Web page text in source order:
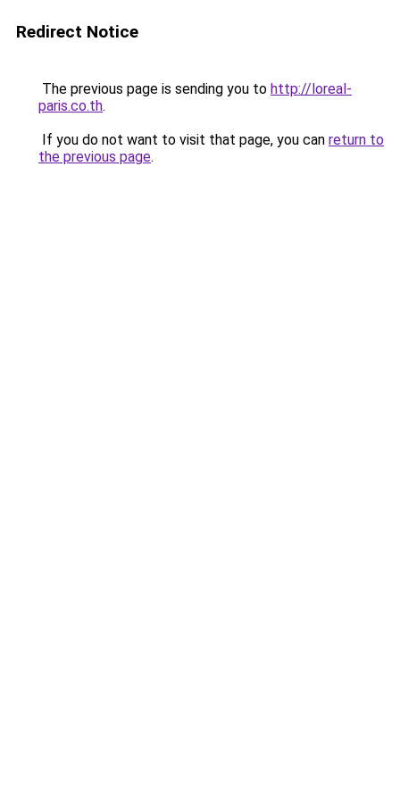
Redirect Notice
The previous page is sending you to http://loreal-
paris.co.th.
If you do not want to visit that page, you can return to
the previous page.